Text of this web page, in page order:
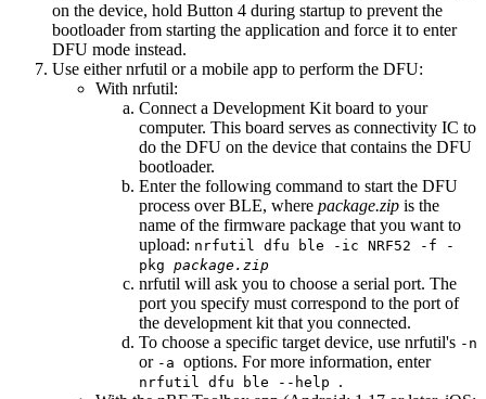
on the device, hold Button 4 during startup to prevent the
bootloader from starting the application and force it to enter
DFU mode instead.
Use either nrfutil or a mobile app to perform the DFU:
With nrfutil:
Connect a Development Kit board to your
computer. This board serves as connectivity IC to
do the DFU on the device that contains the DFU
bootloader.
Enter the following command to start the DFU
process over BLE, where package.zip is the
name of the firmware package that you want to
upload: nrfutil dfu ble -ic NRF52 -f -
pkg package.zip
nrfutil will ask you to choose a serial port. The
port you specify must correspond to the port of
the development kit that you connected.
To choose a specific target device, use nrfutil's -n
or -a options. For more information, enter
nrfutil dfu ble --help .